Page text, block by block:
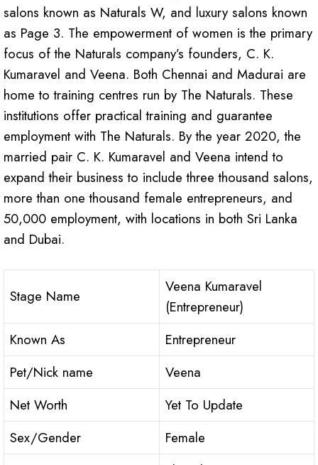
salons known as Naturals W, and luxury salons known
as Page 3. The empowerment of women is the primary
focus of the Naturals company’s founders, C. K.
Kumaravel and Veena. Both Chennai and Madurai are
home to training centres run by The Naturals. These
institutions offer practical training and guarantee
employment with The Naturals. By the year 2020, the
married pair C. K. Kumaravel and Veena intend to
expand their business to include three thousand salons,
more than one thousand female entrepreneurs, and
50,000 employment, with locations in both Sri Lanka
and Dubai.
Stage Name
Veena Kumaravel
(Entrepreneur)
Known As
Entrepreneur
Pet/Nick name
Veena
Net Worth
Yet To Update
Sex/Gender
Female